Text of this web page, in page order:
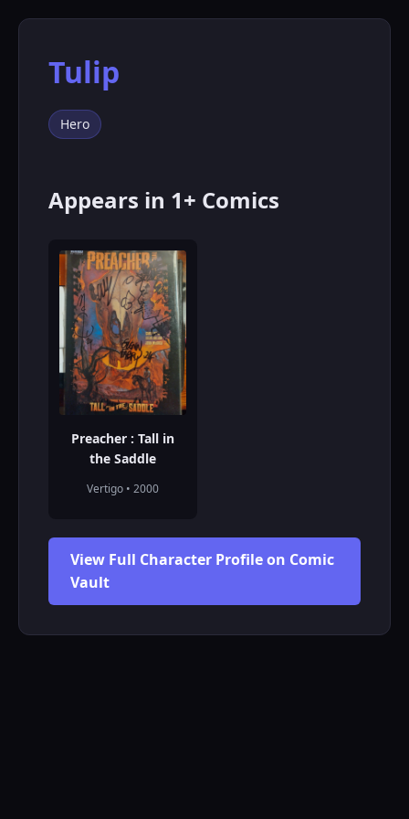
Tulip
Hero
Appears in 1+ Comics
Preacher : Tall in
the Saddle
Vertigo • 2000
View Full Character Profile on Comic
Vault